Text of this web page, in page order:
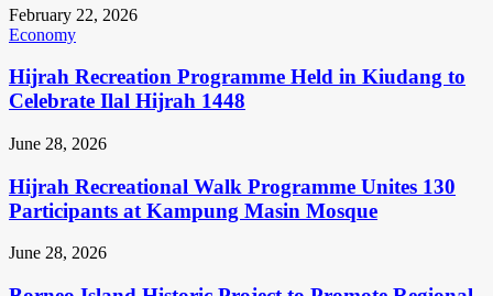
February 22, 2026
Economy
Hijrah Recreation Programme Held in Kiudang to
Celebrate Ilal Hijrah 1448
June 28, 2026
Hijrah Recreational Walk Programme Unites 130
Participants at Kampung Masin Mosque
June 28, 2026